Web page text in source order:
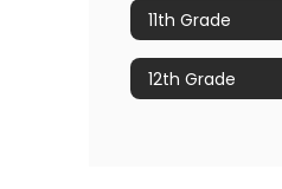
11th Grade
12th Grade